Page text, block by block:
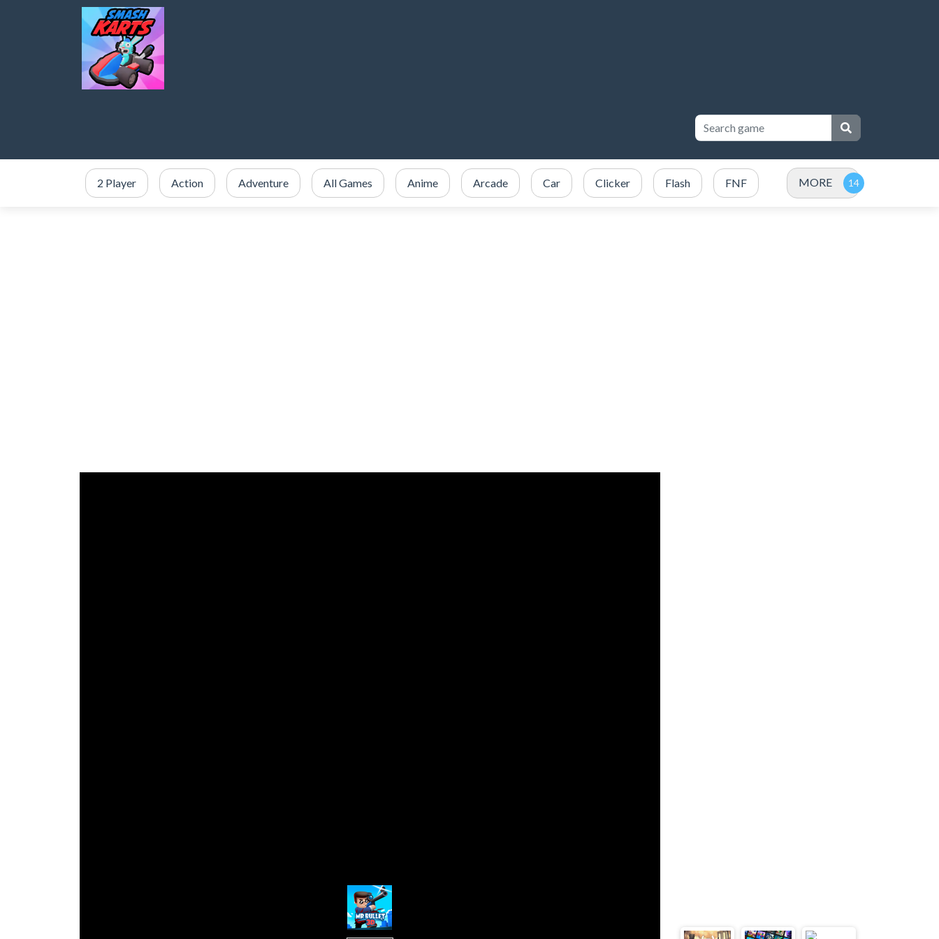
2 Player Action Adventure All Games Anime Arcade Car Clicker Flash FNF MORE